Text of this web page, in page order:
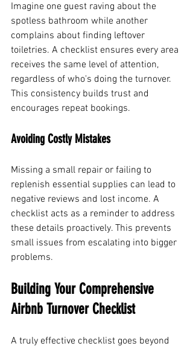
Imagine one guest raving about the
spotless bathroom while another
complains about finding leftover
toiletries. A checklist ensures every area
receives the same level of attention,
regardless of who's doing the turnover.
This consistency builds trust and
encourages repeat bookings.
Avoiding Costly Mistakes
Missing a small repair or failing to
replenish essential supplies can lead to
negative reviews and lost income. A
checklist acts as a reminder to address
these details proactively. This prevents
small issues from escalating into bigger
problems.
Building Your Comprehensive
Airbnb Turnover Checklist
A truly effective checklist goes beyond